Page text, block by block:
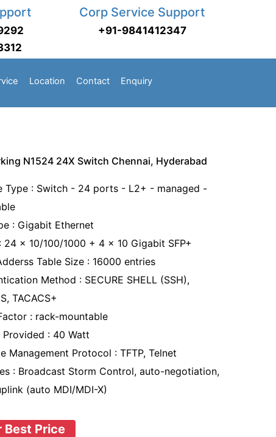
Corp Service Support
+91-9841412347
Location Contact Enquiry
N1524 24X Switch Chennai, Hyderabad
Type : Switch - 24 ports - L2+ - managed -
: Gigabit Ethernet
24 x 10/100/1000 + 4 x 10 Gigabit SFP+
Table Size : 16000 entries
Method : SECURE SHELL (SSH),
TACACS+
: rack-mountable
Provided : 40 Watt
Management Protocol : TFTP, Telnet
: Broadcast Storm Control, auto-negotiation,
(auto MDI/MDI-X)
Best Price